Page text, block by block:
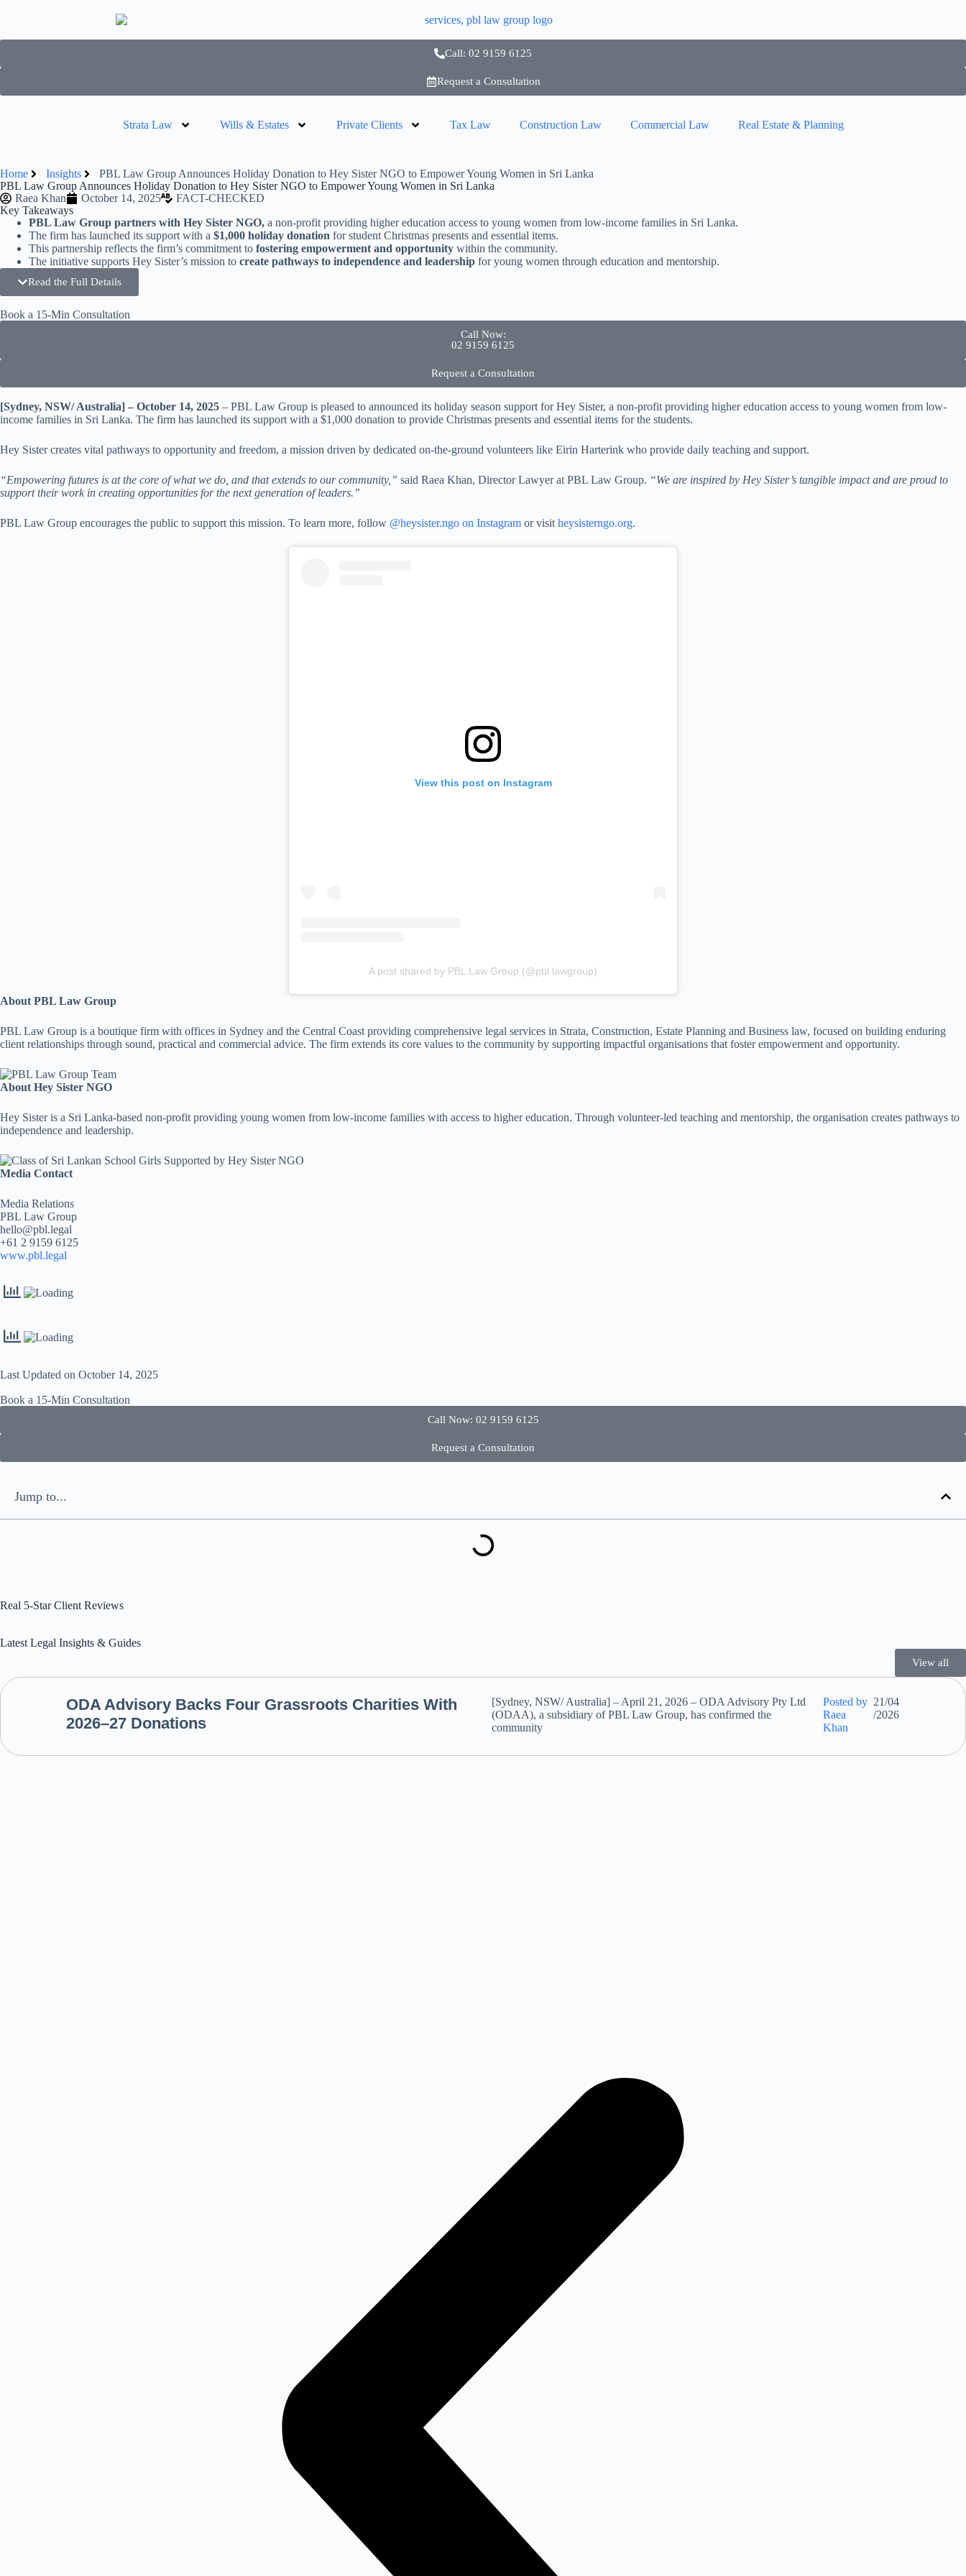
Call: 02 9159 6125
Request a Consultation
Strata Law Wills & Estates Private Clients Tax Law Construction Law Commercial Law Real Estate & Planning
Home Insights
PBL Law Group Announces Holiday Donation to Hey Sister NGO to Empower Young Women in Sri Lanka
PBL Law Group Announces Holiday Donation to Hey Sister NGO to Empower Young Women in Sri Lanka
Raea Khan
October 14, 2025
FACT-CHECKED
Key Takeaways
PBL Law Group partners with Hey Sister NGO, a non-profit providing higher education access to young women from low-income families in Sri Lanka.
The firm has launched its support with a $1,000 holiday donation for student Christmas presents and essential items.
This partnership reflects the firm’s commitment to fostering empowerment and opportunity within the community.
The initiative supports Hey Sister’s mission to create pathways to independence and leadership for young women through education and mentorship.
Read the Full Details
Book a 15-Min Consultation​
Call Now:
02 9159 6125
Request a Consultation
[Sydney, NSW/ Australia] – October 14, 2025 – PBL Law Group is pleased to announced its holiday season support for Hey Sister, a non-profit providing higher education access to young women from low-
income families in Sri Lanka. The firm has launched its support with a $1,000 donation to provide Christmas presents and essential items for the students.
Hey Sister creates vital pathways to opportunity and freedom, a mission driven by dedicated on-the-ground volunteers like Eirin Harterink who provide daily teaching and support.
“Empowering futures is at the core of what we do, and that extends to our community,” said Raea Khan, Director Lawyer at PBL Law Group. “We are inspired by Hey Sister’s tangible impact and are proud to
support their work in creating opportunities for the next generation of leaders.”
PBL Law Group encourages the public to support this mission. To learn more, follow @heysister.ngo on Instagram or visit heysisterngo.org.
View this post on Instagram
A post shared by PBL Law Group (@pbl.lawgroup)
About PBL Law Group
PBL Law Group is a boutique firm with offices in Sydney and the Central Coast providing comprehensive legal services in Strata, Construction, Estate Planning and Business law, focused on building enduring
client relationships through sound, practical and commercial advice. The firm extends its core values to the community by supporting impactful organisations that foster empowerment and opportunity.
About Hey Sister NGO
Hey Sister is a Sri Lanka-based non-profit providing young women from low-income families with access to higher education. Through volunteer-led teaching and mentorship, the organisation creates pathways to
independence and leadership.
Media Contact
Media Relations
PBL Law Group
hello@pbl.legal
+61 2 9159 6125
www.pbl.legal
Last Updated on October 14, 2025
Book a 15-Min Consultation​
Call Now: 02 9159 6125
Request a Consultation
Jump to...
Real 5-Star Client Reviews
Latest Legal Insights & Guides
View all
ODA Advisory Backs Four Grassroots Charities With
2026–27 Donations
[Sydney, NSW/ Australia] – April 21, 2026 – ODA Advisory Pty Ltd
(ODAA), a subsidiary of PBL Law Group, has confirmed the
community
Posted by
Raea
Khan
21/04
/2026